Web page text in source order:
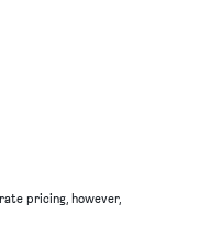
pricing, however,